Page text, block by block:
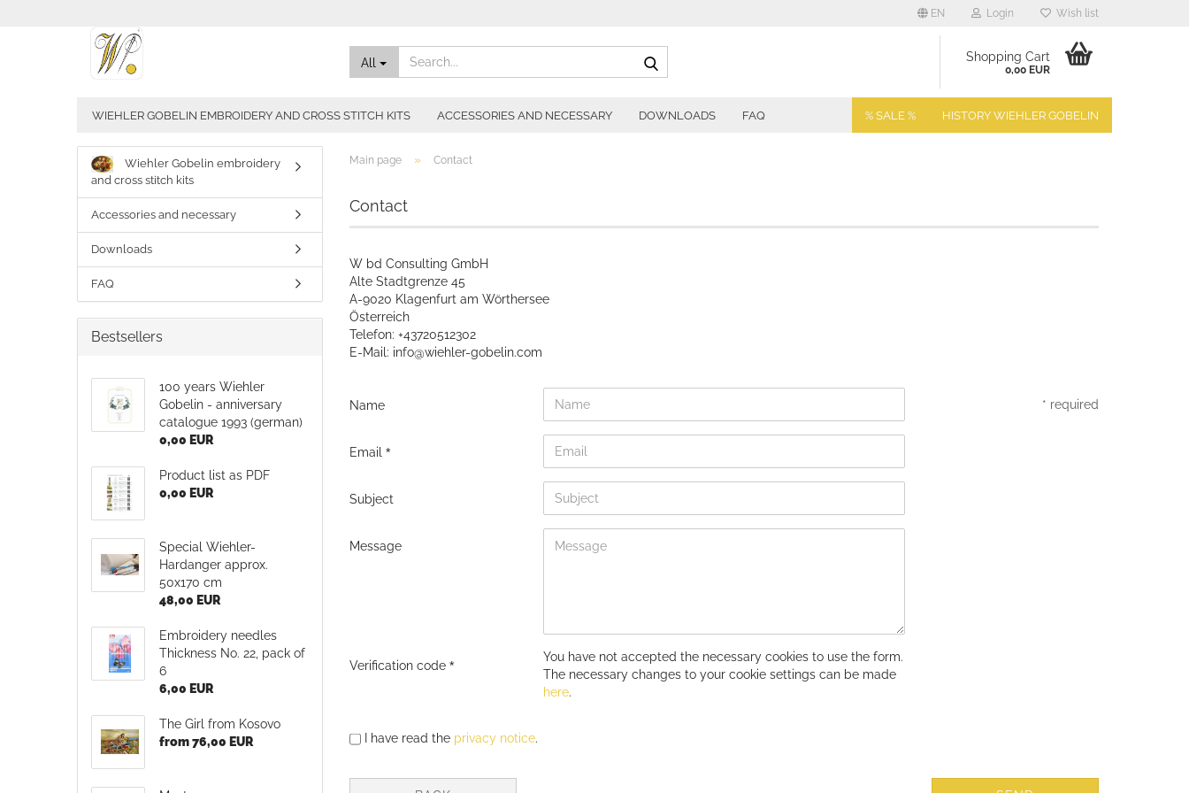
EN Login Wish list
All Shopping Cart
0,00 EUR
WIEHLER GOBELIN EMBROIDERY AND CROSS STITCH KITS ACCESSORIES AND NECESSARY DOWNLOADS FAQ % SALE % HISTORY WIEHLER GOBELIN
Main page » Contact
Contact
W bd Consulting GmbH
Alte Stadtgrenze 45
A-9020 Klagenfurt am Wörthersee
​Österreich
Telefon: +43720512302
E-Mail: info@wiehler-gobelin.com
Name
Email
Subject
Message
Verification code
You have not accepted the necessary cookies to use the form.
The necessary changes to your cookie settings can be made
here.
PRIVACY
I have read the privacy notice.
* required
Wiehler Gobelin embroidery
and cross stitch kits
Accessories and necessary
Downloads
FAQ
Bestsellers
100 years Wiehler
Gobelin - anniversary
catalogue 1993 (german)
0,00 EUR
Product list as PDF
0,00 EUR
Special Wiehler-
Hardanger approx.
50x170 cm
48,00 EUR
Embroidery needles
Thickness No. 22, pack of
6
6,00 EUR
The Girl from Kosovo
from 76,00 EUR